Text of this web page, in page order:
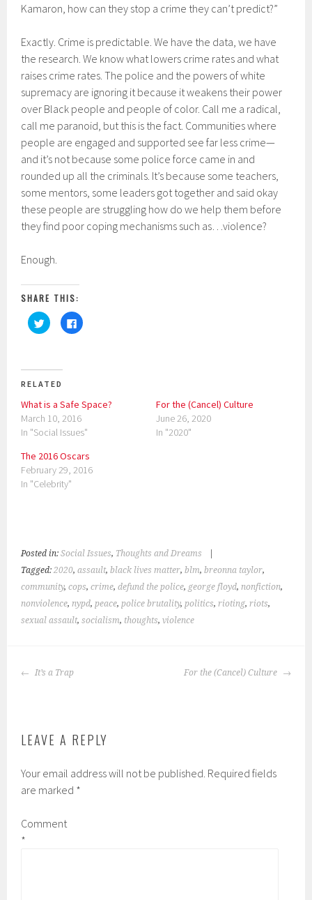
Kamaron, how can they stop a crime they can’t predict?”
Exactly. Crime is predictable. We have the data, we have
the research. We know what lowers crime rates and what
raises crime rates. The police and the powers of white
supremacy are ignoring it because it weakens their power
over Black people and people of color. Call me a radical,
call me paranoid, but this is the fact. Communities where
people are engaged and supported see far less crime—
and it’s not because some police force came in and
rounded up all the criminals. It’s because some teachers,
some mentors, some leaders got together and said okay
these people are struggling how do we help them before
they find poor coping mechanisms such as…violence?
Enough.
SHARE THIS:
C
l
o
s
h
r
o
n
T
i
t
t
r
n
e
w
n
o
C
l
r
o
n
F
c
e
b
i
n
w
i
d
RELATED
What is a Safe Space?
March 10, 2016
In "Social Issues"
For the (Cancel) Culture
June 26, 2020
In "2020"
The 2016 Oscars
February 29, 2016
In "Celebrity"
Posted in:Social Issues, Thoughts and Dreams
Tagged:2020,assault,black lives matter,blm,breonna taylor,
community,cops,crime,defund the police, george floyd, nonfiction,
nonviolence, nypd, peace, police brutality, politics,rioting,riots,
sexual assault,socialism, thoughts,violence
POST
It’s a Trap For the (Cancel) Culture
LEAVE A REPLY
Your email address will not be published. Required fields
are marked *
Comment
*